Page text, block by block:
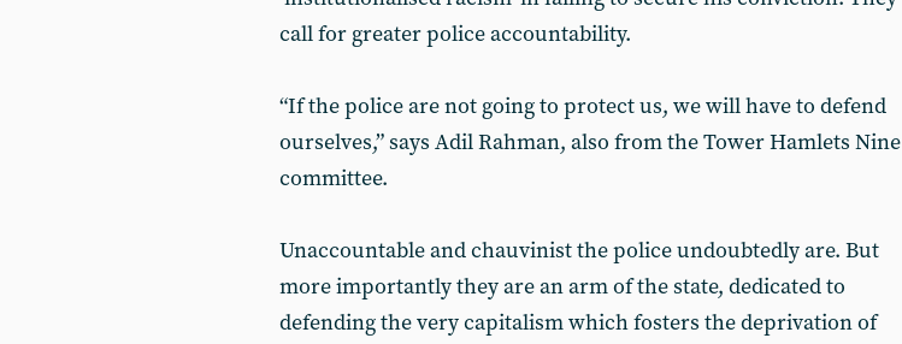
call for greater police accountability.
“If the police are not going to protect us, we will have to defend
ourselves,” says Adil Rahman, also from the Tower Hamlets Nine
committee.
Unaccountable and chauvinist the police undoubtedly are. But
more importantly they are an arm of the state, dedicated to
defending the very capitalism which fosters the deprivation of